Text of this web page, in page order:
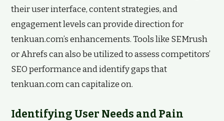
their user interface, content strategies, and
engagement levels can provide direction for
tenkuan.com’s enhancements. Tools like SEMrush
or Ahrefs can also be utilized to assess competitors’
SEO performance and identify gaps that
tenkuan.com can capitalize on.
Identifying User Needs and Pain